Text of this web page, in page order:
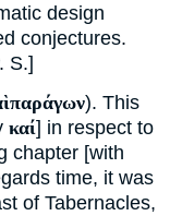
design
conjectures.
S.]
). This
καί] in respect to
chapter [with
time, it was
of Tabernacles,